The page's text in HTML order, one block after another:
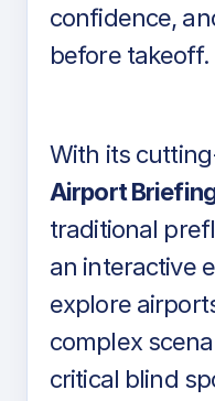
confidence,
before takeoff.
With its
Airport
traditional
an interactive
explore
complex
critical blind